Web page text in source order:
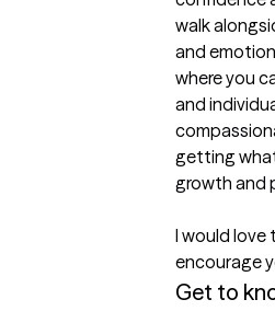
walk
and
where you
and
getting
growth and
I would love
encourage
Get to